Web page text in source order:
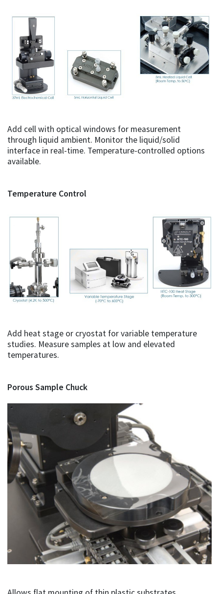
Add cell with optical windows for measurement
through liquid ambient. Monitor the liquid/solid
interface in real-time. Temperature-controlled options
available.
Temperature Control
Add heat stage or cryostat for variable temperature
studies. Measure samples at low and elevated
temperatures.
Porous Sample Chuck